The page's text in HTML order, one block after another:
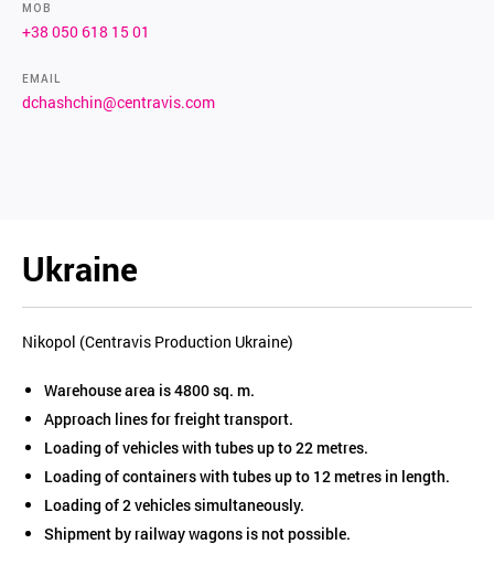
MOB
+38 050 618 15 01
EMAIL
dchashchin@centravis.com
Ukraine
Nikopol (Centravis Production Ukraine)
Warehouse area is 4800 sq. m.
Approach lines for freight transport.
Loading of vehicles with tubes up to 22 metres.
Loading of containers with tubes up to 12 metres in length.
Loading of 2 vehicles simultaneously.
Shipment by railway wagons is not possible.